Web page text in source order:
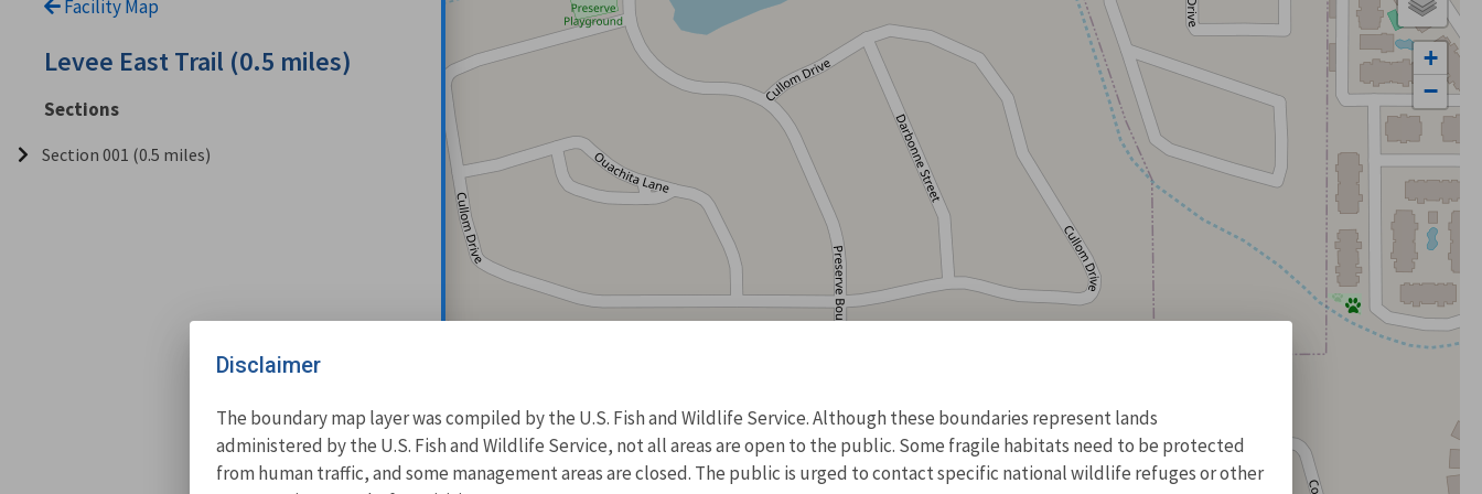
Facility Map
Levee East Trail (0.5 miles)
Sections
Section 001 (0.5 miles)
+
−
Disclaimer
The boundary map layer was compiled by the U.S. Fish and Wildlife Service. Although these boundaries represent lands
administered by the U.S. Fish and Wildlife Service, not all areas are open to the public. Some fragile habitats need to be protected
from human traffic, and some management areas are closed. The public is urged to contact specific national wildlife refuges or other